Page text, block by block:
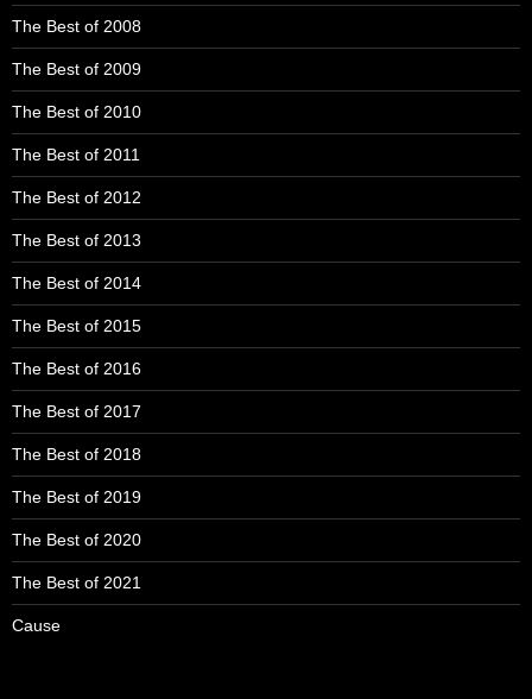
The Best of 2008
The Best of 2009
The Best of 2010
The Best of 2011
The Best of 2012
The Best of 2013
The Best of 2014
The Best of 2015
The Best of 2016
The Best of 2017
The Best of 2018
The Best of 2019
The Best of 2020
The Best of 2021
Cause